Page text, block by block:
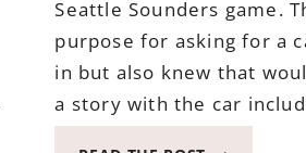
Seattle Sounders game.
purpose for asking for a
in but also knew that
a story with the car